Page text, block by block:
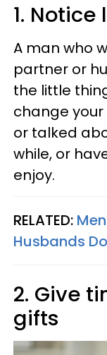
1.
A man who
partner or
the little
change
or talked
while, or
enjoy.
RELATED:
Husbands
2. Give
gifts